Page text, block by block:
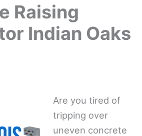
Raising
Indian Oaks
Are you tired of
tripping over
uneven concrete